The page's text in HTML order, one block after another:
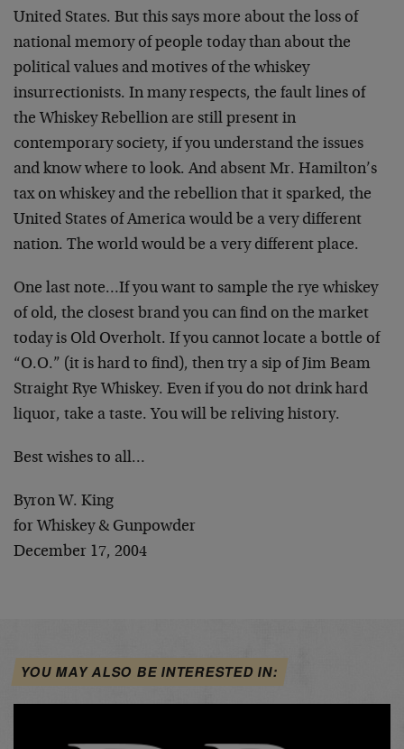
United States. But this says more about the loss of
national memory of people today than about the
political values and motives of the whiskey
insurrectionists. In many respects, the fault lines of
the Whiskey Rebellion are still present in
contemporary society, if you understand the issues
and know where to look. And absent Mr. Hamilton’s
tax on whiskey and the rebellion that it sparked, the
United States of America would be a very different
nation. The world would be a very different place.
One last note…If you want to sample the rye whiskey
of old, the closest brand you can find on the market
today is Old Overholt. If you cannot locate a bottle of
“O.O.” (it is hard to find), then try a sip of Jim Beam
Straight Rye Whiskey. Even if you do not drink hard
liquor, take a taste. You will be reliving history.
Best wishes to all…
Byron W. King
for Whiskey & Gunpowder
December 17, 2004
YOU MAY ALSO BE INTERESTED IN: